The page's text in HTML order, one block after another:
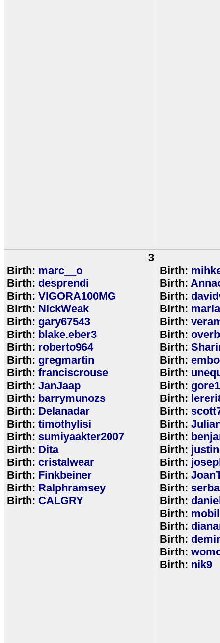
3
Birth: marc__o
Birth: desprendi
Birth: VIGORA100MG
Birth: NickWeak
Birth: gary67543
Birth: blake.eber3
Birth: roberto964
Birth: gregmartin
Birth: franciscrouse
Birth: JanJaap
Birth: barrymunozs
Birth: Delanadar
Birth: timothylisi
Birth: sumiyaakter2007
Birth: Dita
Birth: cristalwear
Birth: Finkbeiner
Birth: Ralphramsey
Birth: CALGRY
Birth:
Birth:
Birth:
Birth:
Birth:
Birth:
Birth:
Birth:
Birth:
Birth:
Birth:
Birth:
Birth:
Birth:
Birth:
Birth:
Birth:
Birth:
Birth:
Birth:
Birth:
Birth:
Birth:
Birth: nik9